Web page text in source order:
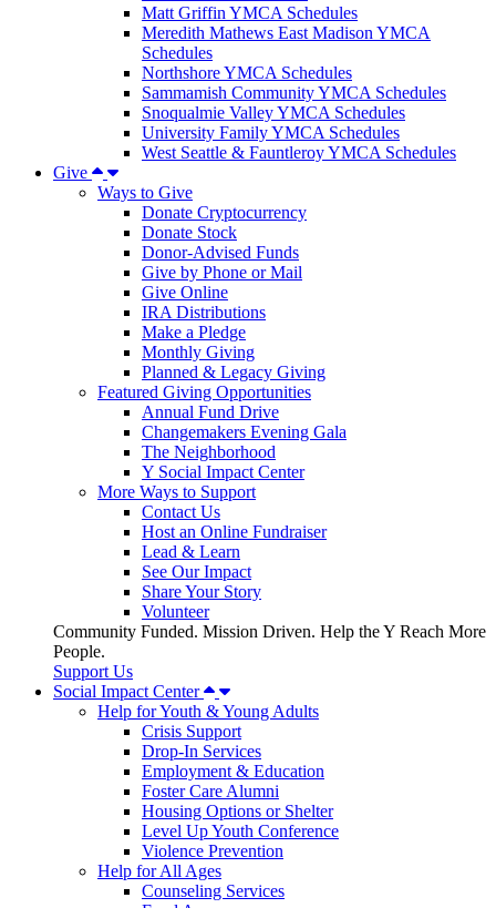
Matt Griffin YMCA Schedules
Meredith Mathews East Madison YMCA
Schedules
Northshore YMCA Schedules
Sammamish Community YMCA Schedules
Snoqualmie Valley YMCA Schedules
University Family YMCA Schedules
West Seattle & Fauntleroy YMCA Schedules
Give
Ways to Give
Donate Cryptocurrency
Donate Stock
Donor-Advised Funds
Give by Phone or Mail
Give Online
IRA Distributions
Make a Pledge
Monthly Giving
Planned & Legacy Giving
Featured Giving Opportunities
Annual Fund Drive
Changemakers Evening Gala
The Neighborhood
Y Social Impact Center
More Ways to Support
Contact Us
Host an Online Fundraiser
Lead & Learn
See Our Impact
Share Your Story
Volunteer
Community Funded. Mission Driven. Help the Y Reach More
People.
Support Us
Social Impact Center
Help for Youth & Young Adults
Crisis Support
Drop-In Services
Employment & Education
Foster Care Alumni
Housing Options or Shelter
Level Up Youth Conference
Violence Prevention
Help for All Ages
Counseling Services